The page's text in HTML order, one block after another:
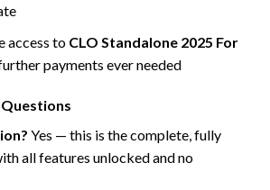
access to CLO Standalone 2025 For
payments ever needed
Yes — this is the complete, fully
all features unlocked and no